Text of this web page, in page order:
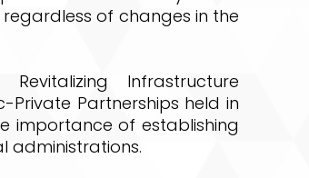
of changes in the
Infrastructure
Private Partnerships held in
importance of establishing
administrations.